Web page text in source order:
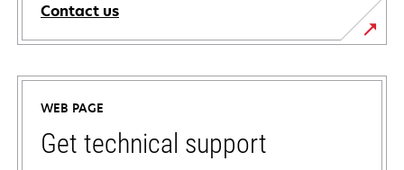
Contact us
WEB PAGE
Get technical support